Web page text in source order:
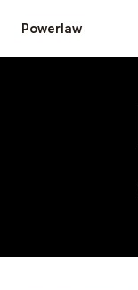
Powerlaw